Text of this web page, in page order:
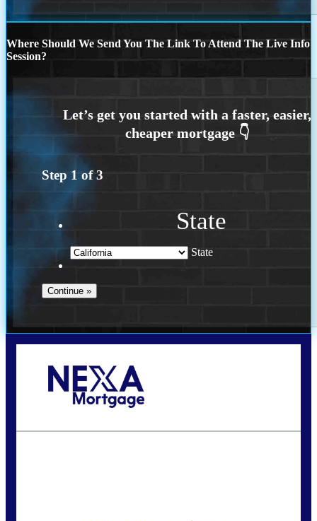
Where Should We Send You The Link To Attend The Live Info
Session?
Step 1 of3
State
State